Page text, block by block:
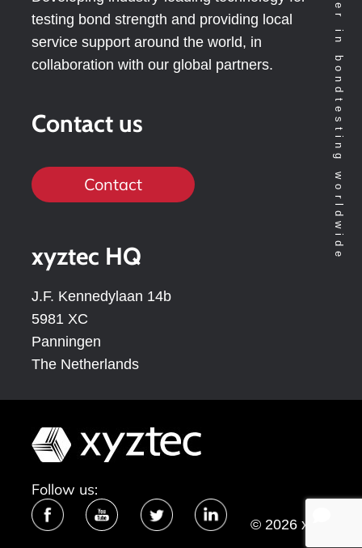
testing bond strength and providing local
service support around the world, in
collaboration with our global partners.
Contact us
Contact
xyztec HQ
J.F. Kennedylaan 14b
5981 XC
Panningen
The Netherlands
Follow us:
© 2026 xyztec